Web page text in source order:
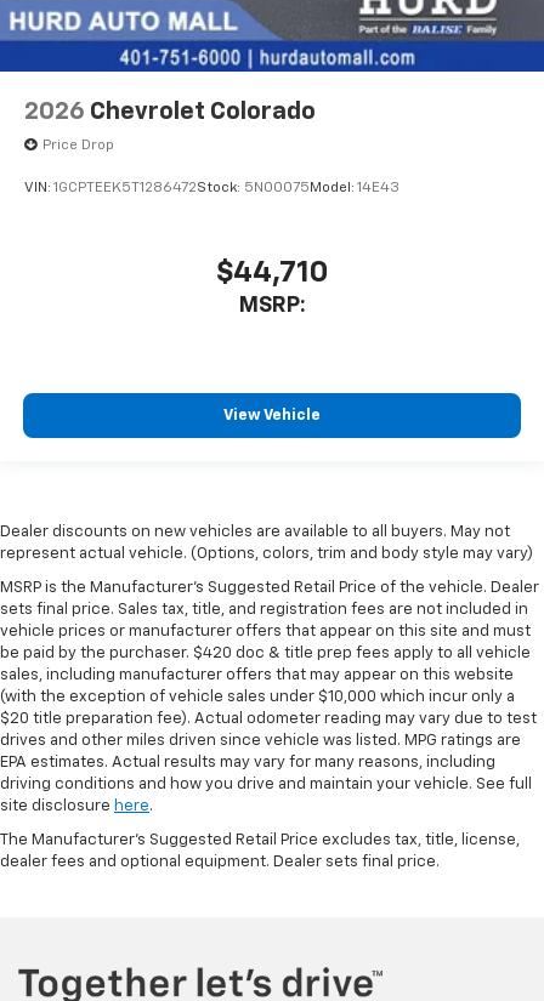
2026 Chevrolet Colorado
Price Drop
VIN: 1GCPTEEK5T1286472Stock: 5N00075 Model: 14E43
$44,710
MSRP:
View Vehicle
Dealer discounts on new vehicles are available to all buyers. May not
represent actual vehicle. (Options, colors, trim and body style may vary)
MSRP is the Manufacturer's Suggested Retail Price of the vehicle. Dealer
sets final price. Sales tax, title, and registration fees are not included in
vehicle prices or manufacturer offers that appear on this site and must
be paid by the purchaser. $420 doc & title prep fees apply to all vehicle
sales, including manufacturer offers that may appear on this website
(with the exception of vehicle sales under $10,000 which incur only a
$20 title preparation fee). Actual odometer reading may vary due to test
drives and other miles driven since vehicle was listed. MPG ratings are
EPA estimates. Actual results may vary for many reasons, including
driving conditions and how you drive and maintain your vehicle. See full
site disclosure here.
The Manufacturer's Suggested Retail Price excludes tax, title, license,
dealer fees and optional equipment. Dealer sets final price.